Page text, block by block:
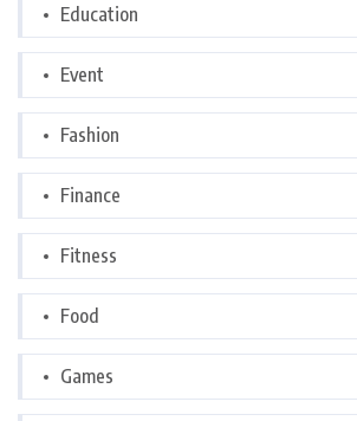
Education
Event
Fashion
Finance
Fitness
Food
Games